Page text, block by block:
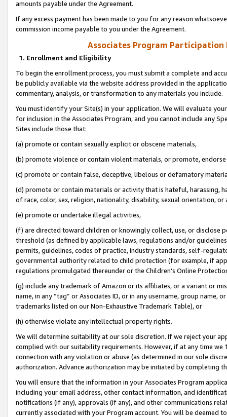
amounts payable under the Agreement.
If any excess payment has been made to you for any reason
commission income payable to you under the Agreement.
Associates Program Participation
1. Enrollment and Eligibility
To begin the enrollment process, you must submit a complete and
be publicly available via the website address provided in the
commentary, analysis, or transformation to any materials you include.
You must identify your Site(s) in your application. We will evaluate
for inclusion in the Associates Program, and you cannot include any
Sites include those that:
(a) promote or contain sexually explicit or obscene materials,
(b) promote violence or contain violent materials, or promote,
(c) promote or contain false, deceptive, libelous or defamatory
(d) promote or contain materials or activity that is hateful, harassing,
of race, color, sex, religion, nationality, disability, sexual orientation, or
(e) promote or undertake illegal activities,
(f) are directed toward children or knowingly collect, use, or
threshold (as defined by applicable laws, regulations and/or
permits, guidelines, codes of practice, industry standards, self-
governmental authority related to child protection (for example, if
regulations promulgated thereunder or the Children’s Online
(g) include any trademark of Amazon or its affiliates, or a variant or
name, in any “tag” or Associates ID, or in any username, group
trademarks listed on our Non-Exhaustive Trademark Table), or
(h) otherwise violate any intellectual property rights.
We will determine suitability at our sole discretion. If we reject your
complied with our suitability requirements. However, if at any time
connection with any violation or abuse (as determined in our sole
authorization. Advance authorization may be initiated by completing
You will ensure that the information in your Associates Program
including your email address, other contact information, and
notifications (if any), approvals (if any), and other communications
currently associated with your Program account. You will be deemed